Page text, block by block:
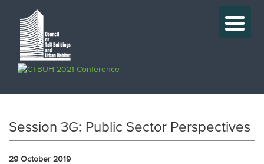
Session 3G: Public Sector Perspectives
29 October 2019